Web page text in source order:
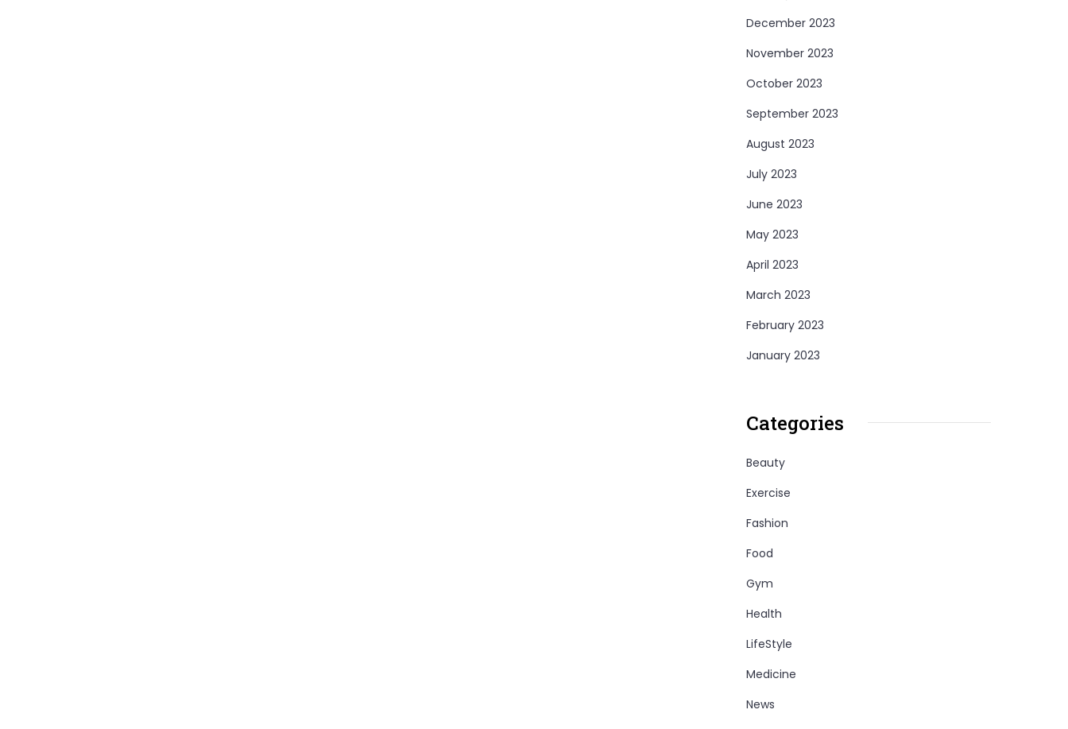
December 2023
November 2023
October 2023
September 2023
August 2023
July 2023
June 2023
May 2023
April 2023
March 2023
February 2023
January 2023
Categories
Beauty
Exercise
Fashion
Food
Gym
Health
LifeStyle
Medicine
News